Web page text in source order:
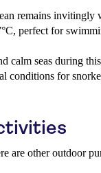
remains invitingly
perfect for
calm seas during
conditions for
are other outdoor